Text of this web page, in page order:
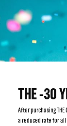
THE -30
After purchasing
a reduced rate for